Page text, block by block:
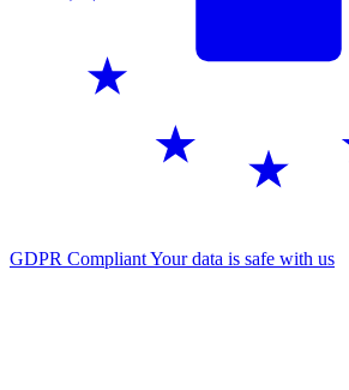
GDPR CompliantYour data is safe with us